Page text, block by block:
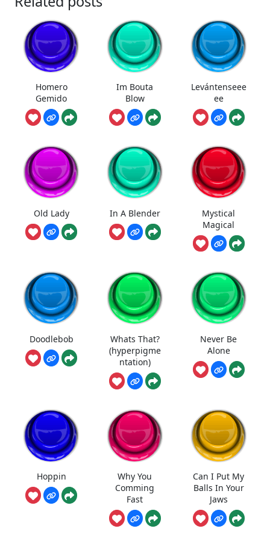
Homero
Gemido
Im Bouta
Blow
Levántenseee
ee
Old Lady In A Blender
Mystical
Magical
Doodlebob
Whats That?
(hyperpigme
ntation)
Never Be
Alone
Hoppin
Why You
Comming
Fast
Can I Put My
Balls In Your
Jaws